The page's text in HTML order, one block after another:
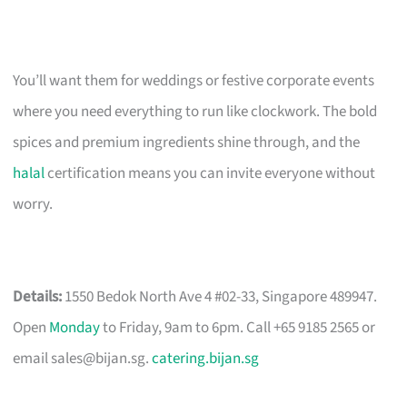
You’ll want them for weddings or festive corporate events
where you need everything to run like clockwork. The bold
spices and premium ingredients shine through, and the
halalcertification means you can invite everyone without
worry.
Details:1550 Bedok North Ave 4 #02-33, Singapore 489947.
Open Mondayto Friday, 9am to 6pm. Call +65 9185 2565 or
emailsales@bijan.sg.catering.bijan.sg